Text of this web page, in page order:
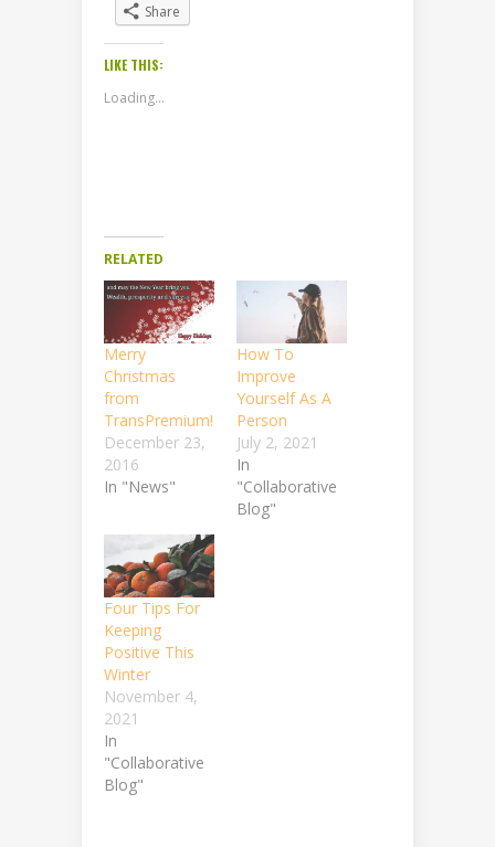
Share
LIKE THIS:
Loading...
RELATED
Merry
Christmas
from
TransPremium!
December 23,
2016
In "News"
How To
Improve
Yourself As A
Person
July 2, 2021
In
"Collaborative
Blog"
Four Tips For
Keeping
Positive This
Winter
November 4,
2021
In
"Collaborative
Blog"